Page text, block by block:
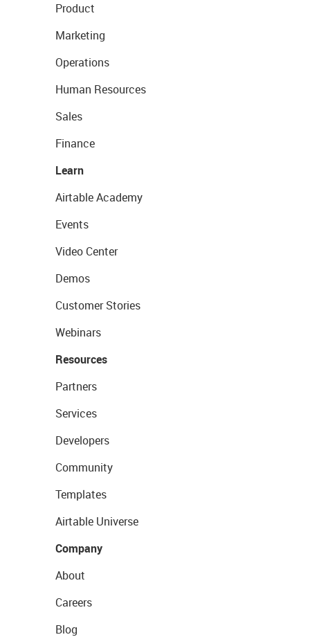
Product
Marketing
Operations
Human Resources
Sales
Finance
Learn
Airtable Academy
Events
Video Center
Demos
Customer Stories
Webinars
Resources
Partners
Services
Developers
Community
Templates
Airtable Universe
Company
About
Careers
Blog